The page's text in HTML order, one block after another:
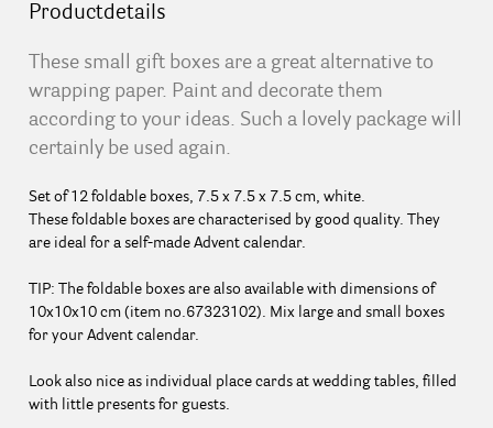
Productdetails
These small gift boxes are a great alternative to
wrapping paper. Paint and decorate them
according to your ideas. Such a lovely package will
certainly be used again.
Set of 12 foldable boxes, 7.5 x 7.5 x 7.5 cm, white.
These foldable boxes are characterised by good quality. They
are ideal for a self-made Advent calendar.
TIP: The foldable boxes are also available with dimensions of
10x10x10 cm (item no.67323102). Mix large and small boxes
for your Advent calendar.
Look also nice as individual place cards at wedding tables, filled
with little presents for guests.